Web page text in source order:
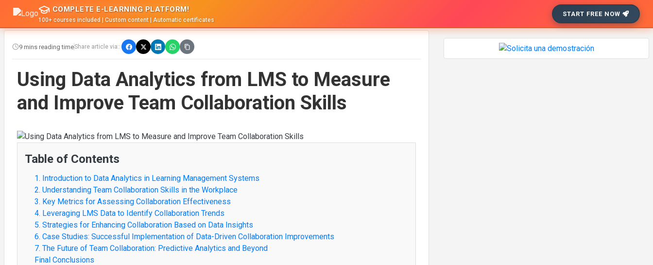
COMPLETE E-LEARNING PLATFORM!
100+ courses included | Custom content | Automatic certificates
START FREE NOW
9 mins reading timeShare article via::
Using Data Analytics from LMS to Measure
and Improve Team Collaboration Skills
Table of Contents
1. Introduction to Data Analytics in Learning Management Systems
2. Understanding Team Collaboration Skills in the Workplace
3. Key Metrics for Assessing Collaboration Effectiveness
4. Leveraging LMS Data to Identify Collaboration Trends
5. Strategies for Enhancing Collaboration Based on Data Insights
6. Case Studies: Successful Implementation of Data-Driven Collaboration Improvements
7. The Future of Team Collaboration: Predictive Analytics and Beyond
Final Conclusions